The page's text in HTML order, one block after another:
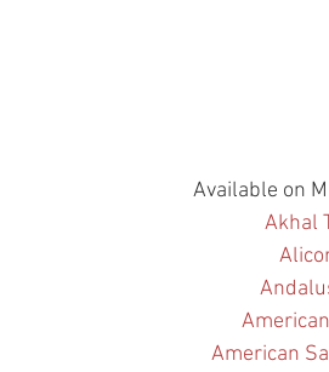
Available on
Akhal
American